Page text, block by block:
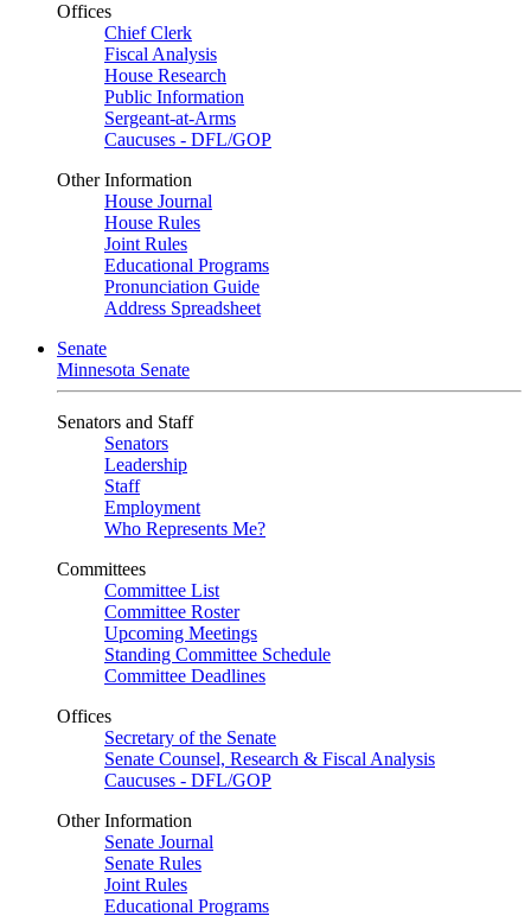
Offices
Chief Clerk
Fiscal Analysis
House Research
Public Information
Sergeant-at-Arms
Caucuses - DFL/GOP
Other Information
House Journal
House Rules
Joint Rules
Educational Programs
Pronunciation Guide
Address Spreadsheet
Senate
Minnesota Senate
Senators and Staff
Senators
Leadership
Staff
Employment
Who Represents Me?
Committees
Committee List
Committee Roster
Upcoming Meetings
Standing Committee Schedule
Committee Deadlines
Offices
Secretary of the Senate
Senate Counsel, Research & Fiscal Analysis
Caucuses - DFL/GOP
Other Information
Senate Journal
Senate Rules
Joint Rules
Educational Programs